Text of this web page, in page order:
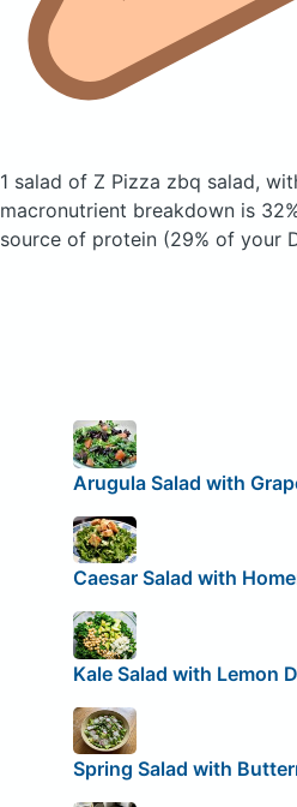
1 salad of Z Pizza zbq salad,
macronutrient breakdown is
source of protein (29% of your
Arugula Salad with
Caesar Salad with
Kale Salad with Lemon
Spring Salad with